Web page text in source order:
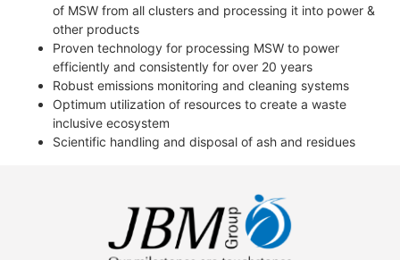
of MSW from all clusters and processing it into power &
other products
Proven technology for processing MSW to power
efficiently and consistently for over 20 years
Robust emissions monitoring and cleaning systems
Optimum utilization of resources to create a waste
inclusive ecosystem
Scientific handling and disposal of ash and residues